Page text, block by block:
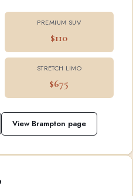
PREMIUM SUV
$110
STRETCH LIMO
$675
View Brampton page